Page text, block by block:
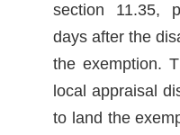
section 11.35,
days after the
the exemption.
local appraisal
to land the